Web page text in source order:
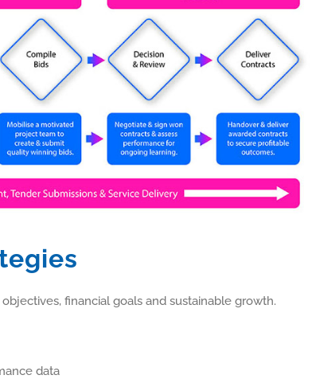
financial goals and sustainable growth.
data